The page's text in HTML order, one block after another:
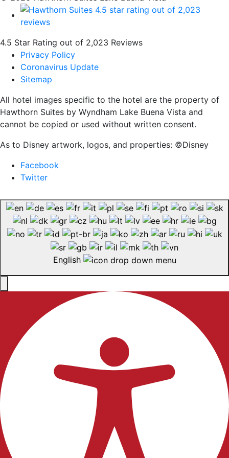
4.5 Star Rating out of 2,023 Reviews
Privacy Policy
Coronavirus Update
Sitemap
All hotel images specific to the hotel are the property of
Hawthorn Suites by Wyndham Lake Buena Vista and
cannot be copied or used without written consent.
As to Disney artwork, logos, and properties: ©Disney
Facebook
Twitter
English